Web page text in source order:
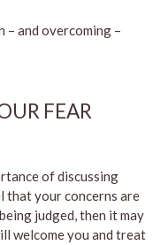
and overcoming –
FEAR
of discussing
your concerns are
judged, then it may
welcome you and treat